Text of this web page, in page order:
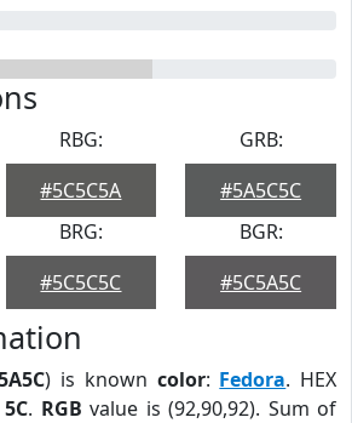
RBG:
#5C5C5A
GRB:
#5A5C5C
BRG:
#5C5C5C
BGR:
#5C5A5C
) is known color: Fedora. HEX
5C. RGB value is (92,90,92). Sum of